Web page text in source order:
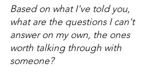
​Based on what I've told you,
what are the questions I can't
answer on my own, the ones
worth talking through with
someone?